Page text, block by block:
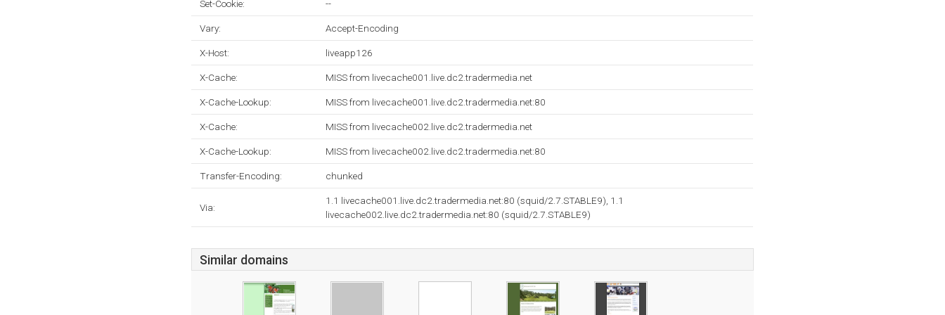
Set-Cookie: --
Vary: Accept-Encoding
X-Host: liveapp126
X-Cache: MISS from livecache001.live.dc2.tradermedia.net
X-Cache-Lookup: MISS from livecache001.live.dc2.tradermedia.net:80
X-Cache: MISS from livecache002.live.dc2.tradermedia.net
X-Cache-Lookup: MISS from livecache002.live.dc2.tradermedia.net:80
Transfer-Encoding: chunked
Via:
1.1 livecache001.live.dc2.tradermedia.net:80 (squid/2.7.STABLE9), 1.1
livecache002.live.dc2.tradermedia.net:80 (squid/2.7.STABLE9)
Similar domains